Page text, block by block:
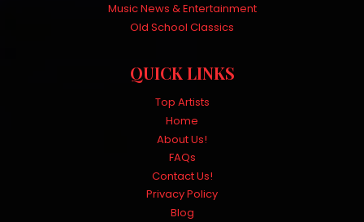
Music News & Entertainment
Old School Classics
QUICK LINKS
Top Artists
Home
About Us!
FAQs
Contact Us!
Privacy Policy
Blog